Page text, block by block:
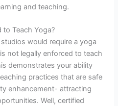
and teaching.
to Teach Yoga?
would require a yoga
not legally enforced to teach
demonstrates your ability
practices that are safe
enhancement- attracting
Well, certified